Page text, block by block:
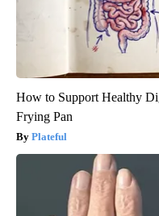
How to Support Healthy
Frying Pan
Plateful